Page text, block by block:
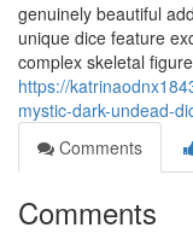
genuinely beautiful
unique dice feature
complex skeletal
https://
mystic-dark-undead-
Comments
Comments